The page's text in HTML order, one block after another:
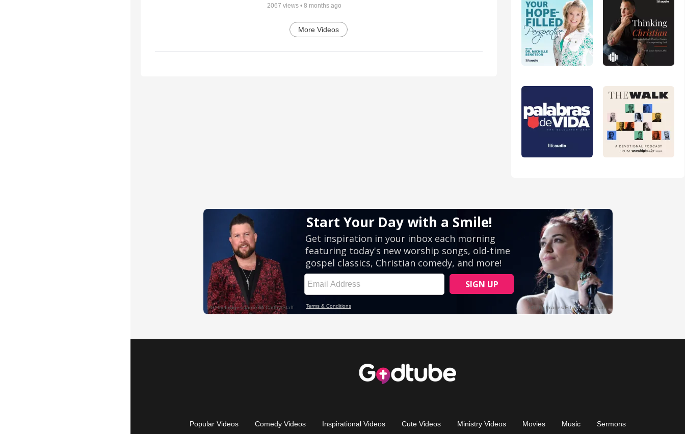
2067 views • 8 months ago
More Videos
Popular Videos Comedy Videos Inspirational Videos Cute Videos Ministry Videos Movies Music Sermons